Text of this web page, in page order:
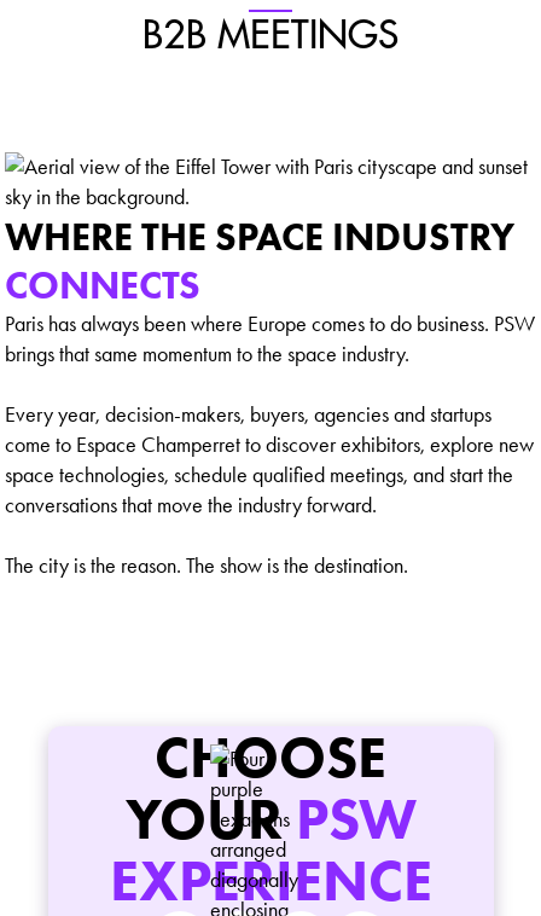
B2B MEETINGS
WHERE THE SPACE INDUSTRY
CONNECTS
Paris has always been where Europe comes to do business. PSW
brings that same momentum to the space industry.
Every year, decision-makers, buyers, agencies and startups
come to Espace Champerret to discover exhibitors, explore new
space technologies, schedule qualified meetings, and start the
conversations that move the industry forward.
The city is the reason. The show is the destination.
CHOOSE
YOURPSW
EXPERIENCE